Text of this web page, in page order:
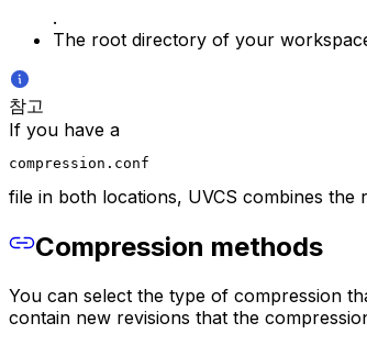
.
The root directory of your
참고
If you have a
compression.conf
file in both locations, UVCS combines
Compression methods
You can select the type of compression
contain new revisions that the